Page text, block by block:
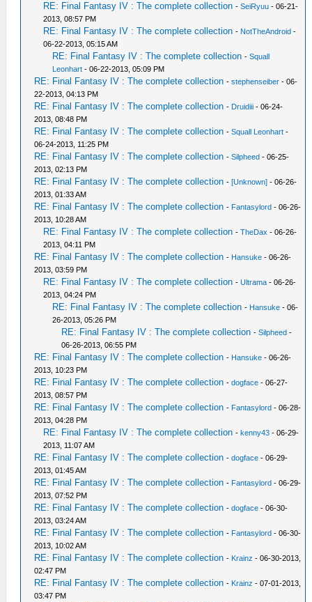
RE: Final Fantasy IV : The complete collection -SeiRyuu - 06-21-
2013, 08:57 PM
RE: Final Fantasy IV : The complete collection - NotTheAndroid -
06-22-2013, 05:15 AM
RE: Final Fantasy IV : The complete collection -Squall
Leonhart - 06-22-2013, 05:09 PM
RE: Final Fantasy IV : The complete collection -stephenseiber - 06-
22-2013, 04:13 PM
RE: Final Fantasy IV : The complete collection - Druidiii - 06-24-
2013, 08:48 PM
RE: Final Fantasy IV : The complete collection -Squall Leonhart -
06-24-2013, 11:25 PM
RE: Final Fantasy IV : The complete collection -Silpheed - 06-25-
2013, 02:13 PM
RE: Final Fantasy IV : The complete collection -[Unknown] - 06-26-
2013, 01:33 AM
RE: Final Fantasy IV : The complete collection - Fantasylord - 06-26-
2013, 10:28 AM
RE: Final Fantasy IV : The complete collection -TheDax - 06-26-
2013, 04:11 PM
RE: Final Fantasy IV : The complete collection - Hansuke - 06-26-
2013, 03:59 PM
RE: Final Fantasy IV : The complete collection -Ultrama - 06-26-
2013, 04:24 PM
RE: Final Fantasy IV : The complete collection - Hansuke - 06-
26-2013, 05:26 PM
RE: Final Fantasy IV : The complete collection -Silpheed -
06-26-2013, 06:55 PM
RE: Final Fantasy IV : The complete collection - Hansuke - 06-26-
2013, 10:23 PM
RE: Final Fantasy IV : The complete collection -dogface - 06-27-
2013, 08:57 PM
RE: Final Fantasy IV : The complete collection - Fantasylord - 06-28-
2013, 04:28 PM
RE: Final Fantasy IV : The complete collection -kenny43 - 06-29-
2013, 11:07 AM
RE: Final Fantasy IV : The complete collection -dogface - 06-29-
2013, 01:45 AM
RE: Final Fantasy IV : The complete collection - Fantasylord - 06-29-
2013, 07:52 PM
RE: Final Fantasy IV : The complete collection -dogface - 06-30-
2013, 03:24 AM
RE: Final Fantasy IV : The complete collection - Fantasylord - 06-30-
2013, 10:02 AM
RE: Final Fantasy IV : The complete collection - Krainz - 06-30-2013,
02:47 PM
RE: Final Fantasy IV : The complete collection - Krainz - 07-01-2013,
03:47 PM